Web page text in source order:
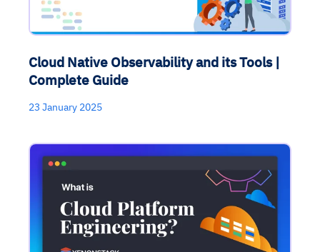
Cloud Native Observability and its Tools |
Complete Guide
23 January 2025